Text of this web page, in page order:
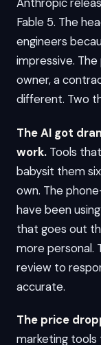
Fable 5. The
engineers
impressive.
owner, a
different. Two
The AI got
work. Tools
babysit them
own. The
have been
that goes out
more personal.
review to
accurate.
The price
marketing